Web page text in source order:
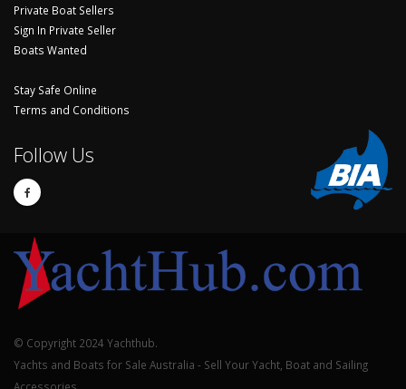
Private Boat Sellers
Sign In Private Seller
Boats Wanted
Stay Safe Online
Terms and Conditions
Follow Us
© Copyright 2024 Yachthub.
Yachts and Boats for Sale Australia - Sell Your Yacht, Boat and Sailing